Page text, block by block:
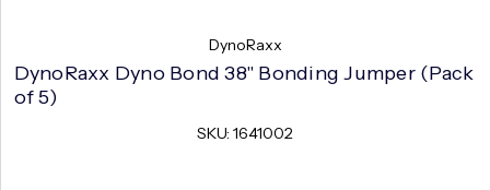
DynoRaxx
DynoRaxx Dyno Bond 38" Bonding Jumper (Pack
of 5)
SKU: 1641002